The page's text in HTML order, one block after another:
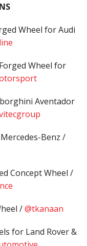
Wheel for Audi
Wheel for
Aventador
Benz /
Concept Wheel /
/@tkanaan
for Land Rover &